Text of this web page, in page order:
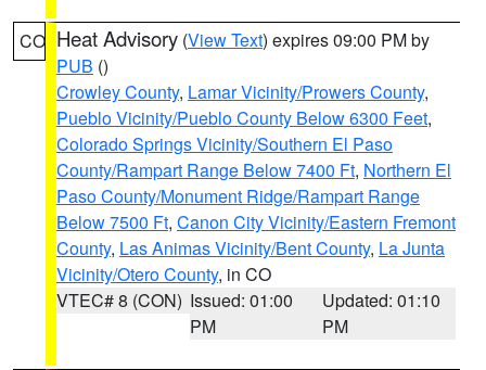
CO Heat Advisory (View Text) expires 09:00 PM by
PUB ()
Crowley County, Lamar Vicinity/Prowers County,
Pueblo Vicinity/Pueblo County Below 6300 Feet,
Colorado Springs Vicinity/Southern El Paso
County/Rampart Range Below 7400 Ft, Northern El
Paso County/Monument Ridge/Rampart Range
Below 7500 Ft, Canon City Vicinity/Eastern Fremont
County, Las Animas Vicinity/Bent County, La Junta
Vicinity/Otero County, in CO
VTEC# 8 (CON) Issued: 01:00
PM
Updated: 01:10
PM